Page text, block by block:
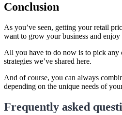
Conclusion
As you’ve seen, getting your retail
want to grow your business and
All you have to do now is to pick any
strategies we’ve shared here.
And of course, you can always
depending on the unique needs of
Frequently asked